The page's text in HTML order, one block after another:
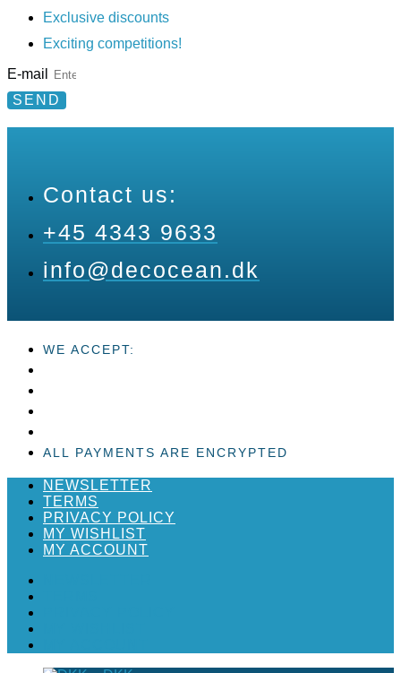
Exclusive discounts
Exciting competitions!
E-mail
SEND
Contact us:
+45 4343 9633
info@decocean.dk
WE ACCEPT:
ALL PAYMENTS ARE ENCRYPTED
NEWSLETTER
TERMS
PRIVACY POLICY
MY WISHLIST
MY ACCOUNT